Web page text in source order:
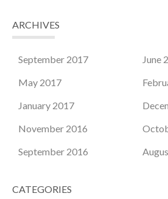
ARCHIVES
September 2017
June
May 2017
January 2017
November 2016
September 2016
CATEGORIES